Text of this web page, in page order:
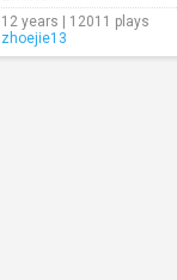
12 years | 12011 plays
zhoejie13